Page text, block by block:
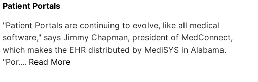
Patient Portals
"Patient Portals are continuing to evolve, like all medical
software," says Jimmy Chapman, president of MedConnect,
which makes the EHR distributed by MediSYS in Alabama.
"Por.... Read More